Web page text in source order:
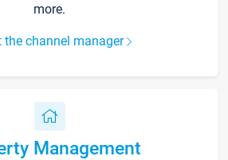
more.
the channel manager
Management